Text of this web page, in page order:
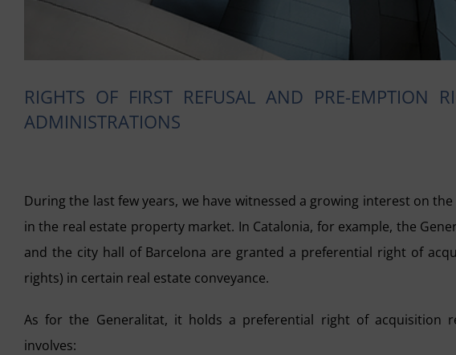
RIGHTS OF FIRST REFUSAL AND PRE-EMPTION
ADMINISTRATIONS
During the last few years, we have witnessed a growing interest on
in the real estate property market. In Catalonia, for example, the
and the city hall of Barcelona are granted a preferential right of
rights) in certain real estate conveyance.
As for the Generalitat, it holds a preferential right of acquisition
involves: